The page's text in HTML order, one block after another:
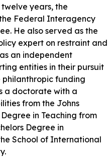
years, the
Federal Interagency
He also served as the
expert on restraint and
an independent
entities in their pursuit
funding
a doctorate with a
from the Johns
in Teaching from
Degree in
School of International